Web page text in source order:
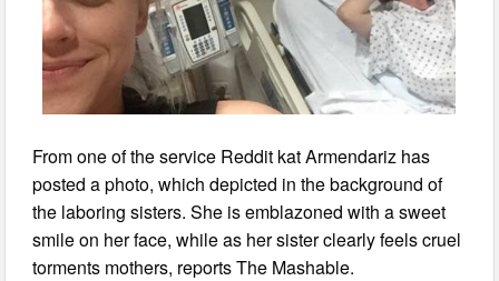
From one of the service Reddit kat Armendariz has
posted a photo, which depicted in the background of
the laboring sisters. She is emblazoned with a sweet
smile on her face, while as her sister clearly feels cruel
torments mothers, reports The Mashable.